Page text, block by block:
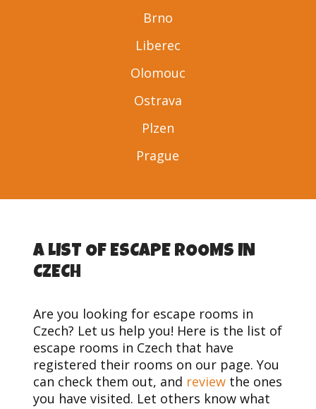
Brno
Liberec
Olomouc
Ostrava
Plzen
Prague
A LIST OF ESCAPE ROOMS IN
CZECH
Are you looking for escape rooms in
Czech? Let us help you! Here is the list of
escape rooms in Czech that have
registered their rooms on our page. You
can check them out, and review the ones
you have visited. Let others know what